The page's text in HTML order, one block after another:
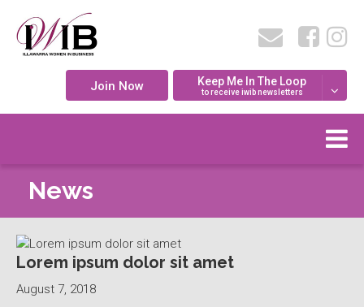
Join Now Keep Me In The Loop
to receive iwib newsletters
News
Lorem ipsum dolor sit amet
August 7, 2018